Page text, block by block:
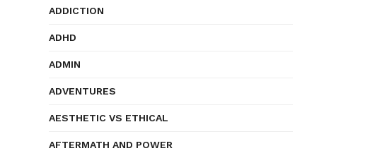
ADDICTION
ADHD
ADMIN
ADVENTURES
AESTHETIC VS ETHICAL
AFTERMATH AND POWER